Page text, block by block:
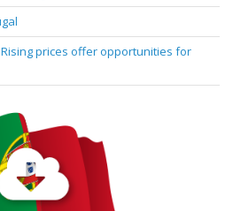
prices offer opportunities for